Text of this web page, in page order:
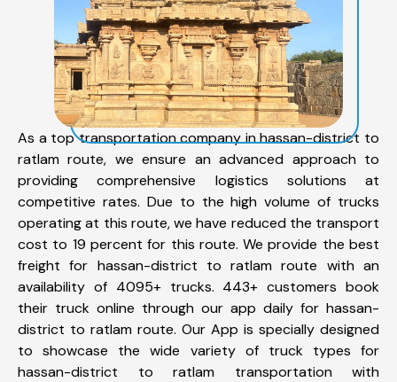
As a top transportation company in hassan-district to
ratlam route, we ensure an advanced approach to
providing comprehensive logistics solutions at
competitive rates. Due to the high volume of trucks
operating at this route, we have reduced the transport
cost to 19 percent for this route. We provide the best
freight for hassan-district to ratlam route with an
availability of 4095+ trucks. 443+ customers book
their truck online through our app daily for hassan-
district to ratlam route. Our App is specially designed
to showcase the wide variety of truck types for
hassan-district to ratlam transportation with